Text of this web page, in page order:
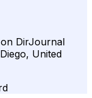
on DirJournal
United